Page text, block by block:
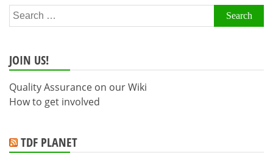
Search
for:
JOIN US!
Quality Assurance on our Wiki
How to get involved
TDF PLANET